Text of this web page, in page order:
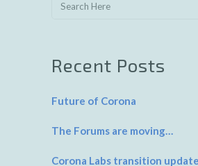
Recent Posts
Future of Corona
The Forums are moving…
Corona Labs transition